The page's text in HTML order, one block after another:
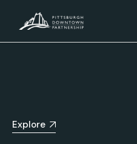
Explore